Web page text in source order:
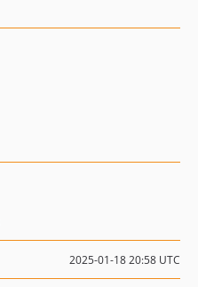
2025-01-18 20:58 UTC